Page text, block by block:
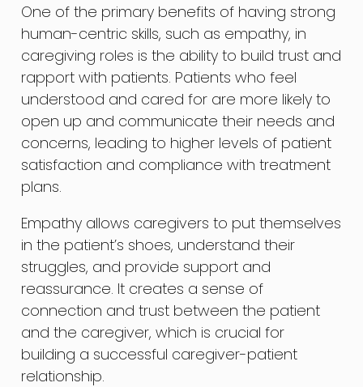
One of the primary benefits of having strong
human-centric skills, such as empathy, in
caregiving roles is the ability to build trust and
rapport with patients. Patients who feel
understood and cared for are more likely to
open up and communicate their needs and
concerns, leading to higher levels of patient
satisfaction and compliance with treatment
plans.
Empathy allows caregivers to put themselves
in the patient’s shoes, understand their
struggles, and provide support and
reassurance. It creates a sense of
connection and trust between the patient
and the caregiver, which is crucial for
building a successful caregiver-patient
relationship.